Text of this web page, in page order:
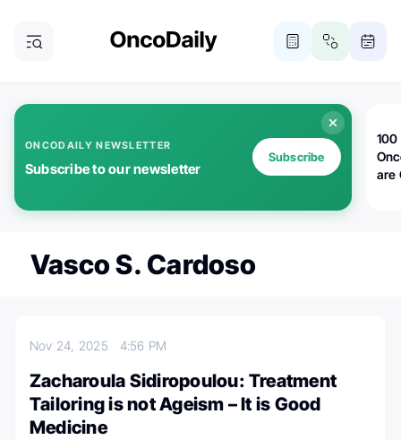
ONCODAILY NEWSLETTER
Subscribe to our newsletter
Subscribe
100
are
Vasco S. Cardoso
Nov 24, 2025 4:56 PM
Zacharoula Sidiropoulou: Treatment
Tailoring is not Ageism – It is Good
Medicine